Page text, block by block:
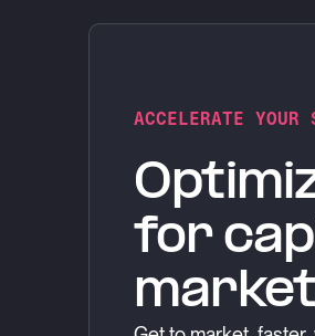
ACCELERATE YOUR
for